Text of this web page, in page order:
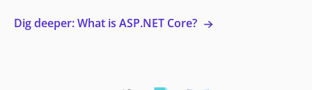
Dig deeper: What is ASP.NET Core?